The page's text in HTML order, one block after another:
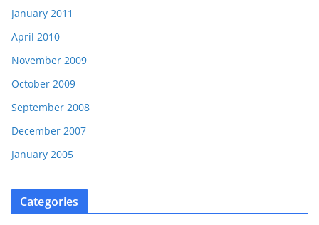
January 2011
April 2010
November 2009
October 2009
September 2008
December 2007
January 2005
Categories